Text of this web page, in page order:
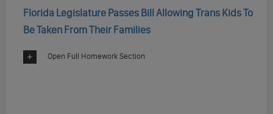
Florida Legislature Passes Bill Allowing Trans Kids To
Be Taken From Their Families
Open Full Homework Section